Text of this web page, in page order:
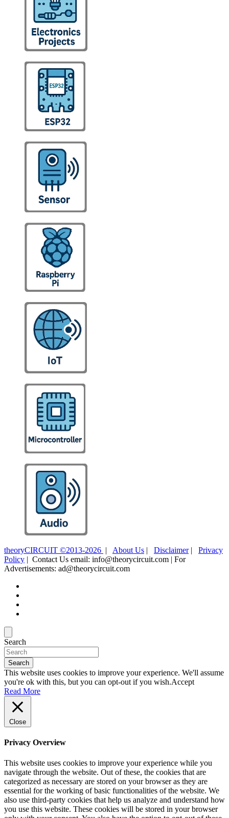
theoryCIRCUIT ©2013-2026 | About Us | Disclaimer| Privacy
Policy | Contact Us email: info@theorycircuit.com | For
Advertisements: ad@theorycircuit.com
Search
Search
This website uses cookies to improve your experience. We'll assume
you're ok with this, but you can opt-out if you wish.Accept
Read More
Close
Privacy Overview
This website uses cookies to improve your experience while you
navigate through the website. Out of these, the cookies that are
categorized as necessary are stored on your browser as they are
essential for the working of basic functionalities of the website. We
also use third-party cookies that help us analyze and understand how
you use this website. These cookies will be stored in your browser